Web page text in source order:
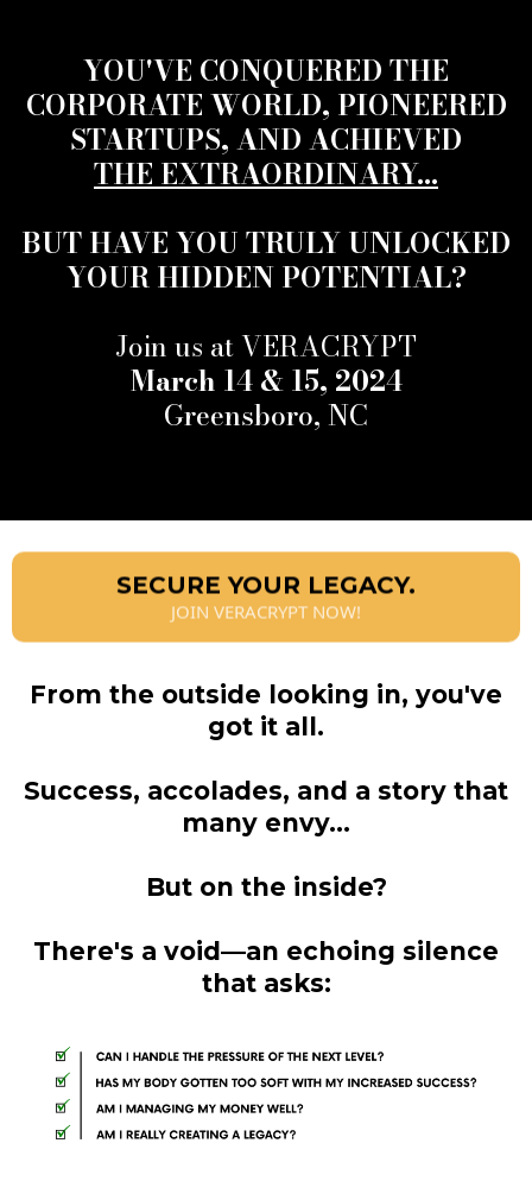
YOU'VE CONQUERED THE
CORPORATE WORLD, PIONEERED
STARTUPS, AND ACHIEVED
THE EXTRAORDINARY...
BUT HAVE YOU TRULY UNLOCKED
YOUR HIDDEN POTENTIAL?
Join us at VERACRYPT
March 14 & 15, 2024
Greensboro, NC
SECURE YOUR LEGACY.
JOIN VERACRYPT NOW!
From the outside looking in, you've
got it all.
Success, accolades, and a story that
many envy...
But on the inside?
There's a void—an echoing silence
that asks: